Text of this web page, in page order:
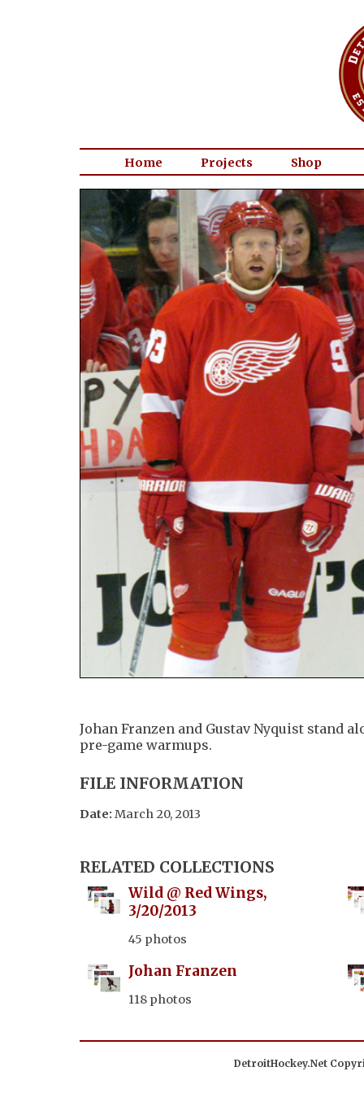
Home Projects Shop
Johan Franzen and Gustav Nyquist stand
pre-game warmups.
FILE INFORMATION
Date: March 20, 2013
RELATED COLLECTIONS
Wild @ Red Wings,
3/20/2013
45 photos
Johan Franzen
118 photos
DetroitHockey.Net